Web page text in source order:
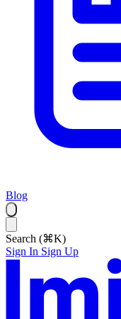
Blog
Search (⌘K)
Sign In Sign Up